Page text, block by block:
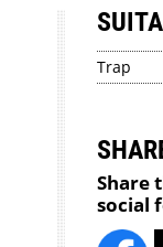
Trap
Share
social